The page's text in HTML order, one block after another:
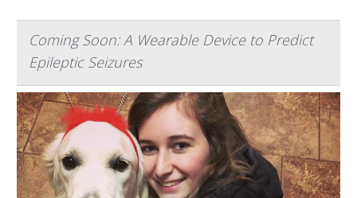
Coming Soon: A Wearable Device to Predict
Epileptic Seizures